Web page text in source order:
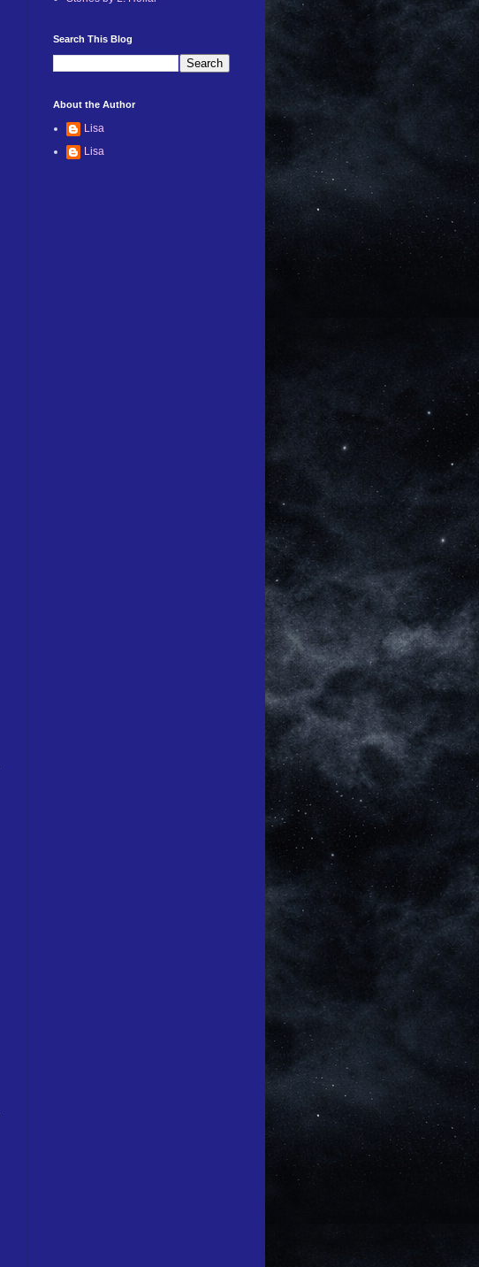
Search This Blog
About the Author
Lisa
Lisa